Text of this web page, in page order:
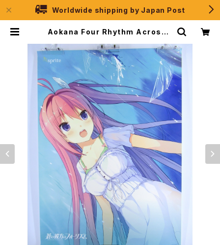
Worldwide shipping by Japan Post
Aokana Four Rhythm Across t
nese Anime/Game Poster | J
PSelection